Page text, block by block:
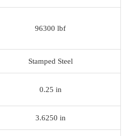
96300 lbf
Stamped Steel
0.25 in
3.6250 in